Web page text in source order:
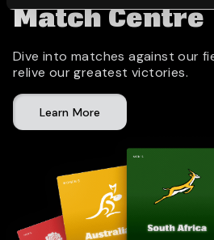
Match Centre
Dive into matches against our
relive our greatest victories.
Learn More